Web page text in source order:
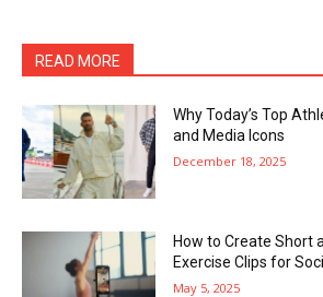
READ MORE
Why Today’s Top
and Media Icons
December 18, 2025
How to Create Short
Exercise Clips for
May 5, 2025